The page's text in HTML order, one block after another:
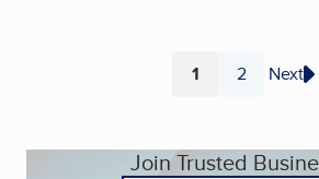
Page
1 Page
2 Next
Join Trusted